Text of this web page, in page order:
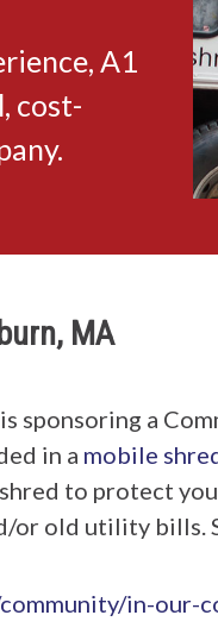
A1
cost-
MA
is sponsoring a
in a mobile
to protect
or old utility
in-our-